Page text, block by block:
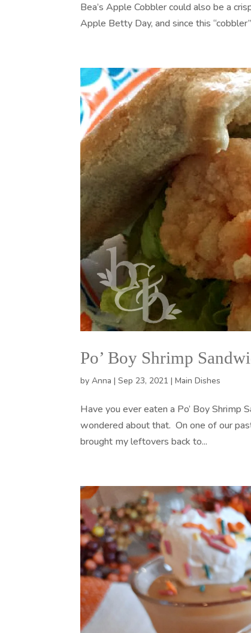
Bea’s Apple Cobbler could also be a
Apple Betty Day, and since this
Po’ Boy Shrimp
byAnna |Sep 23, 2021 |Main Dishes
Have you ever eaten a Po’ Boy Shrimp
wondered about that. On one of our
brought my leftovers back to...